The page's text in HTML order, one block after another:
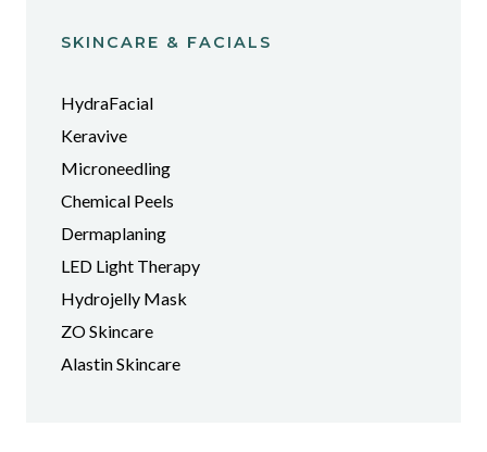
SKINCARE & FACIALS
HydraFacial
Keravive
Microneedling
Chemical Peels
Dermaplaning
LED Light Therapy
Hydrojelly Mask
ZO Skincare
Alastin Skincare